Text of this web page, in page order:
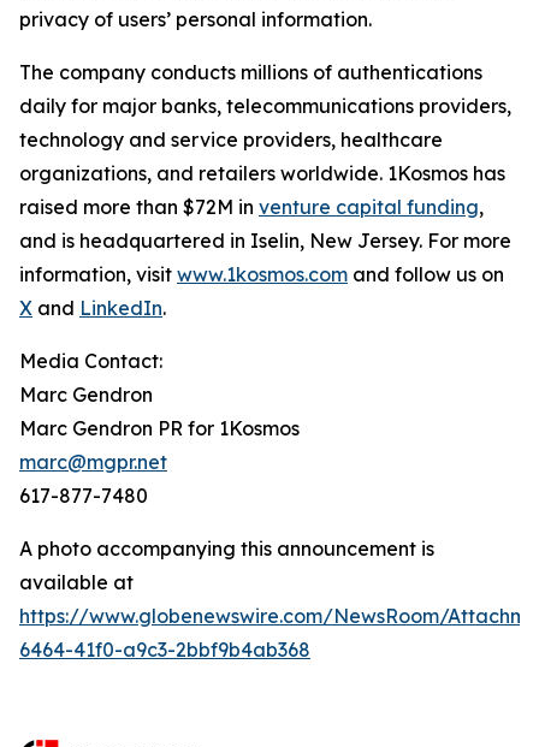
privacy of users’ personal information.
The company conducts millions of authentications
daily for major banks, telecommunications providers,
technology and service providers, healthcare
organizations, and retailers worldwide. 1Kosmos has
raised more than $72M in venture capital funding,
and is headquartered in Iselin, New Jersey. For more
information, visit www.1kosmos.com and follow us on
X and LinkedIn.
Media Contact:
Marc Gendron
Marc Gendron PR for 1Kosmos
marc@mgpr.net
617-877-7480
A photo accompanying this announcement is
available at
https://www.globenewswire.com/NewsRoom/
6464-41f0-a9c3-2bbf9b4ab368